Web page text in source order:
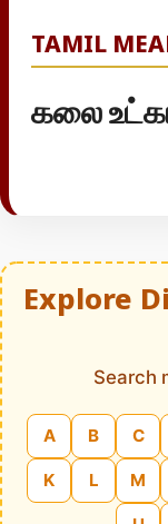
TAMIL
கலை
Explore
Search
A B C
K L M